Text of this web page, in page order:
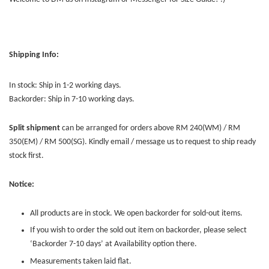
Shipping Info:
In stock: Ship in 1-2 working days.
Backorder: Ship in 7-10 working days.
Split shipment can be arranged for orders above RM 240(WM) / RM
350(EM) / RM 500(SG). Kindly email / message us to request to ship ready
stock first.
Notice:
All products are in stock. We open backorder for sold-out items.
If you wish to order the sold out item on backorder, please select
‘Backorder 7-10 days’ at Availability option there.
Measurements taken laid flat.